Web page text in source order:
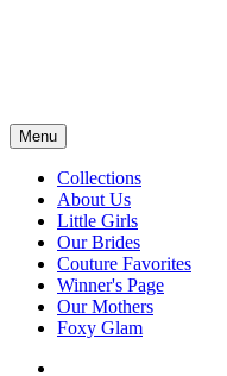
Menu
Collections
About Us
Little Girls
Our Brides
Couture Favorites
Winner's Page
Our Mothers
Foxy Glam